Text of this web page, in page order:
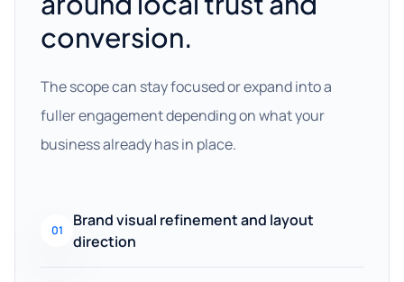
conversion.
The scope can stay focused or expand into a
fuller engagement depending on what your
business already has in place.
01
Brand visual refinement and layout
direction